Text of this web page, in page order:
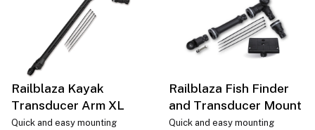
Railblaza Kayak
Transducer Arm XL
Quick and easy mounting
Railblaza Fish Finder
and Transducer Mount
Quick and easy mounting